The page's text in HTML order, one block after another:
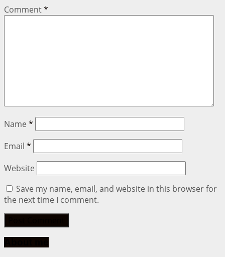
Comment*
Name *
Email *
Website
Save my name, email, and website in this browser for
the next time I comment.